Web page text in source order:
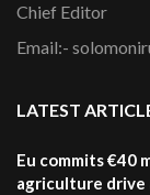
Chief Editor
Email:-
LATEST
Eu commits €40
agriculture drive